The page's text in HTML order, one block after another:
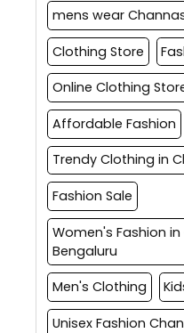
mens wear
Clothing Store
Online Clothing
Affordable Fashion
Trendy Clothing in
Fashion Sale
Women's Fashion
Bengaluru
Men's Clothing
Unisex Fashion